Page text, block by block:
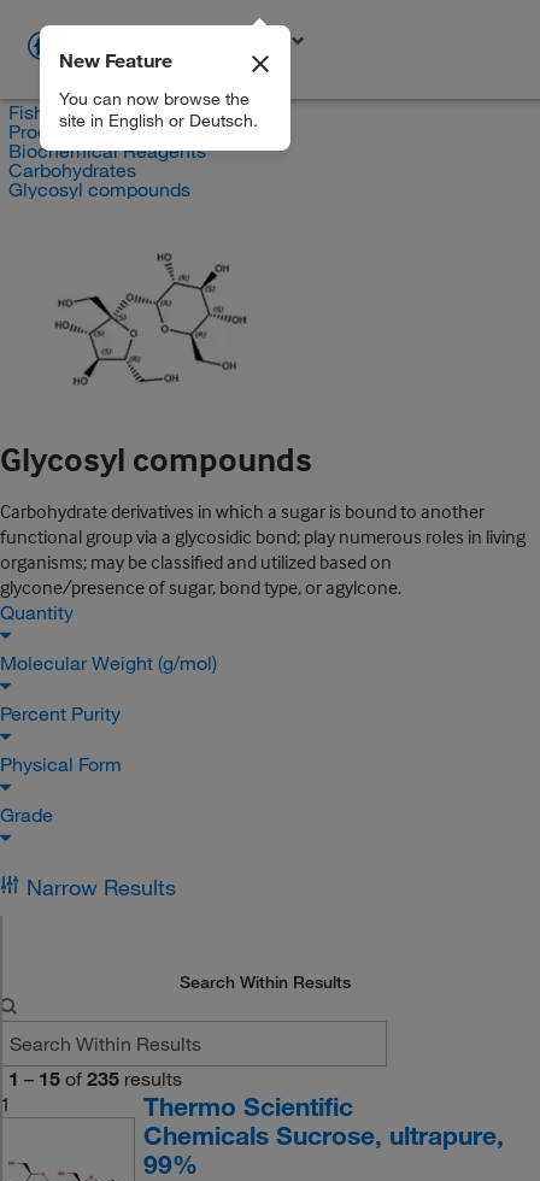
EN
New Feature
You can now browse the
site in English or Deutsch.
Fisher Scientific
Products
Biochemical Reagents
Carbohydrates
Glycosyl compounds
Glycosyl compounds
Carbohydrate derivatives in which a sugar is bound to another
functional group via a glycosidic bond; play numerous roles in living
organisms; may be classified and utilized based on
glycone/presence of sugar, bond type, or agylcone.
Quantity
Molecular Weight (g/mol)
Percent Purity
Physical Form
Grade
Narrow Results
Search Within Results
1 – 15 of 235 results
1
Thermo Scientific
Chemicals Sucrose, ultrapure,
99%